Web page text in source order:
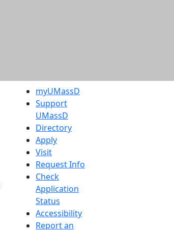
myUMassD
Support
UMassD
Directory
Apply
Visit
Request Info
Check
Application
Status
Accessibility
Report an